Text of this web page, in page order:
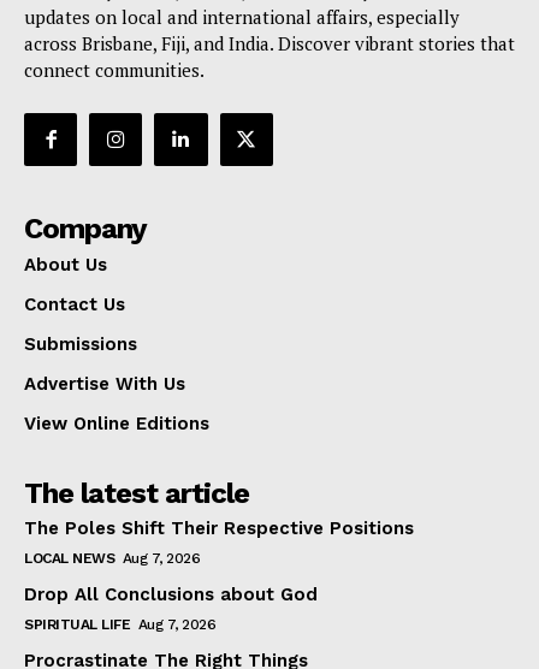
updates on local and international affairs, especially
across Brisbane, Fiji, and India. Discover vibrant stories that
connect communities.
Company
About Us
Contact Us
Submissions
Advertise With Us
View Online Editions
The latest article
The Poles Shift Their Respective Positions
LOCAL NEWS Aug 7, 2026
Drop All Conclusions about God
SPIRITUAL LIFE Aug 7, 2026
Procrastinate The Right Things